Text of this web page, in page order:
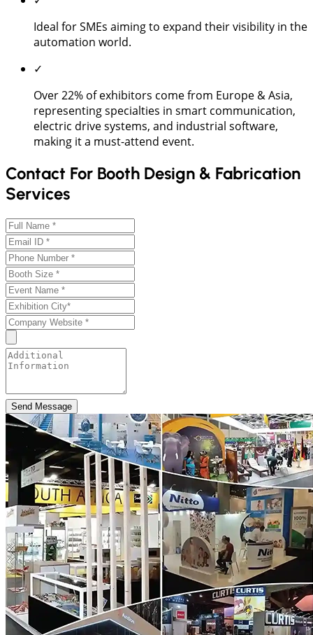
Ideal for SMEs aiming to expand their visibility in the
automation world.
✓
Over 22% of exhibitors come from Europe & Asia,
representing specialties in smart communication,
electric drive systems, and industrial software,
making it a must-attend event.
Contact For Booth Design & Fabrication
Services
Send Message